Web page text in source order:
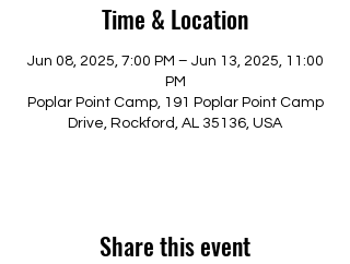
Time & Location
Jun 08, 2025, 7:00 PM – Jun 13, 2025, 11:00
PM
Poplar Point Camp, 191 Poplar Point Camp
Drive, Rockford, AL 35136, USA
Share this event